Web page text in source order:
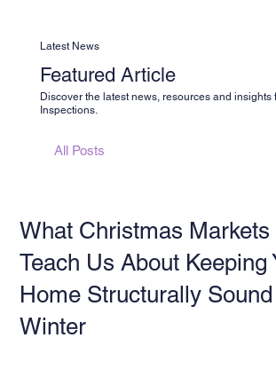
Latest News
Featured Article
Discover the latest news, resources and insights
Inspections.
All Posts
What Christmas Markets
Teach Us About Keeping
Home Structurally
Winter